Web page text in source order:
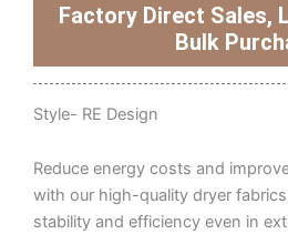
Factory Direct Sales,
Bulk
Style- RE Design
Reduce energy costs and
with our high-quality dryer
stability and efficiency even in